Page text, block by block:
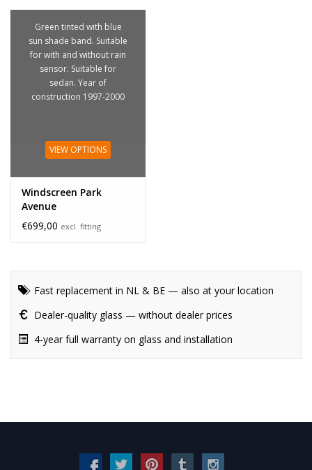
Green tinted with blue
sun shade band. Suitable
for with and without rain
sensor. Suitable for
sedan. Year of
construction 1997-2000
VIEW OPTIONS
Windscreen Park
Avenue
€699,00 excl. fitting
Fast replacement in NL & BE — also at your location
Dealer-quality glass — without dealer prices
4-year full warranty on glass and installation